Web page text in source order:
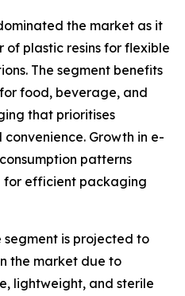
the market as it
of plastic resins for flexible
The segment benefits
food, beverage, and
that prioritises
Growth in e-
patterns
for efficient packaging
is projected to
the market due to
lightweight, and sterile